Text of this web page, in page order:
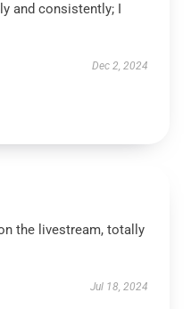
and consistently; I
Dec 2, 2024
the livestream, totally
Jul 18, 2024